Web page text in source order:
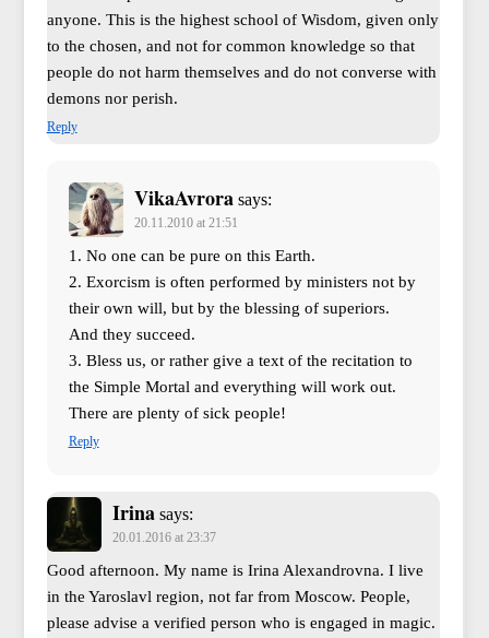
anyone. This is the highest school of Wisdom, given only
to the chosen, and not for common knowledge so that
people do not harm themselves and do not converse with
demons nor perish.
Reply
VikaAvrora says:
20.11.2010 at 21:51
1. No one can be pure on this Earth.
2. Exorcism is often performed by ministers not by
their own will, but by the blessing of superiors.
And they succeed.
3. Bless us, or rather give a text of the recitation to
the Simple Mortal and everything will work out.
There are plenty of sick people!
Reply
Irina says:
20.01.2016 at 23:37
Good afternoon. My name is Irina Alexandrovna. I live
in the Yaroslavl region, not far from Moscow. People,
please advise a verified person who is engaged in magic.